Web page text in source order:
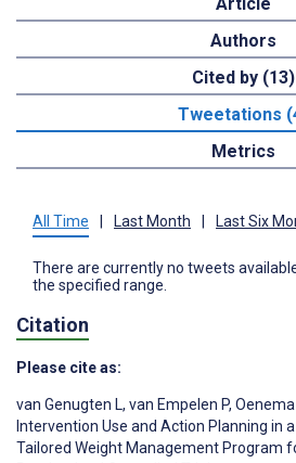
Authors
Cited by (13)
Tweetations
Metrics
All Time Last Month Last Six
There are currently no tweets
the specified range.
Citation
Please cite as:
van Genugten L, van Empelen P,
Intervention Use and Action Planning in
Tailored Weight Management Program